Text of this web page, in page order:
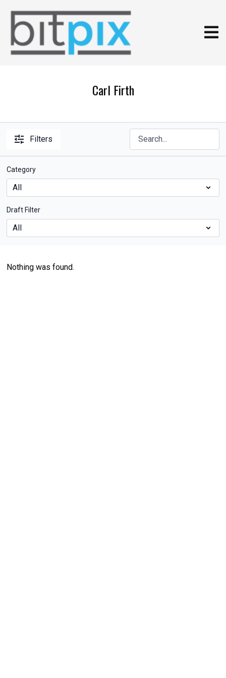
Carl Firth
Filters
Category
Draft Filter
Nothing was found.